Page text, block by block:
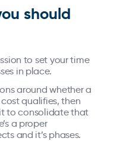
should
to set your time
in place.
around whether a
qualifies, then
to consolidate that
a proper
and it’s phases.